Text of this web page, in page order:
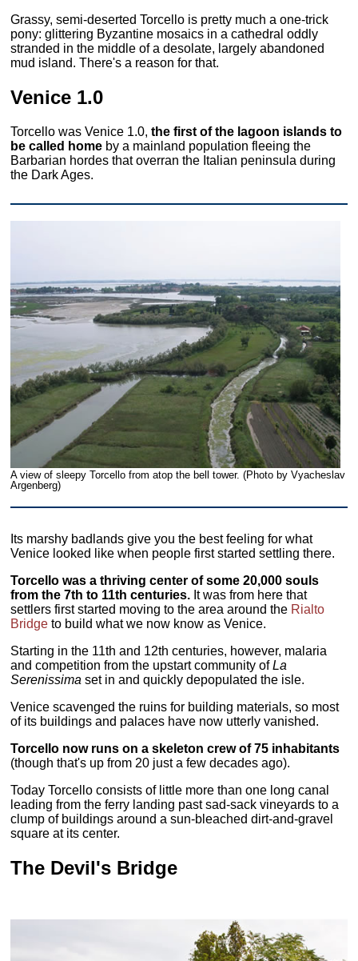
Grassy, semi-deserted Torcello is pretty much a one-trick
pony: glittering Byzantine mosaics in a cathedral oddly
stranded in the middle of a desolate, largely abandoned
mud island. There's a reason for that.
Venice 1.0
Torcello was Venice 1.0,the first of the lagoon islands to
be called home by a mainland population fleeing the
Barbarian hordes that overran the Italian peninsula during
the Dark Ages.
A view of sleepy Torcello from atop the bell tower. (Photo by Vyacheslav
Argenberg)
Its marshy badlands give you the best feeling for what
Venice looked like when people first started settling there.
Torcello was a thriving center of some 20,000 souls
from the 7th to 11th centuries. It was from here that
settlers first started moving to the area around the Rialto
Bridge to build what we now know as Venice.
Starting in the 11th and 12th centuries, however, malaria
and competition from the upstart community ofLa
Serenissima set in and quickly depopulated the isle.
Venice scavenged the ruins for building materials, so most
of its buildings and palaces have now utterly vanished.
Torcello now runs on a skeleton crew of 75 inhabitants
(though that's up from 20 just a few decades ago).
Today Torcello consists of little more than one long canal
leading from the ferry landing past sad-sack vineyards to a
clump of buildings around a sun-bleached dirt-and-gravel
square at its center.
The Devil's Bridge